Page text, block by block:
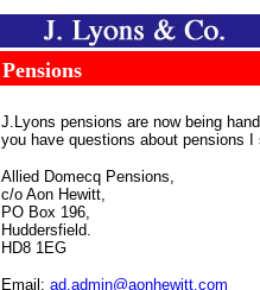
Pensions
J.Lyons pensions are now being
you have questions about pensions
Allied Domecq Pensions,
c/o Aon Hewitt,
PO Box 196,
Huddersfield.
HD8 1EG
Email: ad.admin@aonhewitt.com